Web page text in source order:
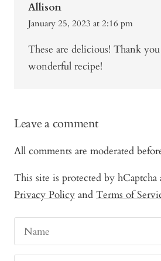
Allison
January 25, 2023 at 2:16 pm
These are delicious! Thank
wonderful recipe!
Leave a comment
All comments are moderated
This site is protected by hCaptcha
Privacy Policy and Terms of
Name